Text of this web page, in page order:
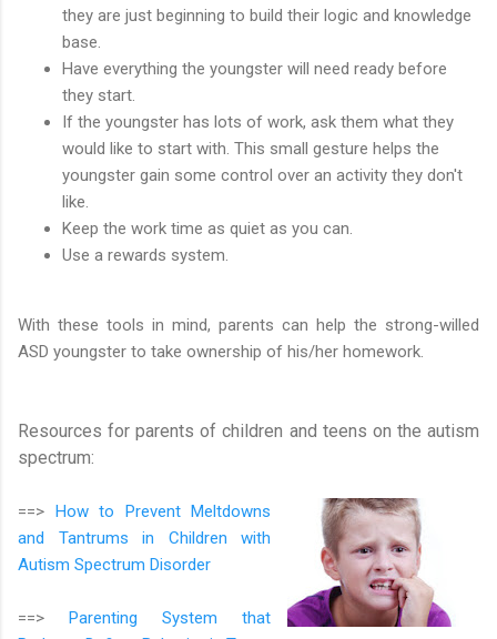
they are just beginning to build their logic and knowledge
base.
Have everything the youngster will need ready before
they start.
If the youngster has lots of work, ask them what they
would like to start with. This small gesture helps the
youngster gain some control over an activity they don't
like.
Keep the work time as quiet as you can.
Use a rewards system.
With these tools in mind, parents can help the strong-willed
ASD youngster to take ownership of his/her homework.
Resources for parents of children and teens on the autism
spectrum:
==> How to Prevent Meltdowns
and Tantrums in Children with
Autism Spectrum Disorder
==> Parenting System that